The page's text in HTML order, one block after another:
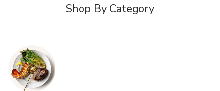
Shop By Category